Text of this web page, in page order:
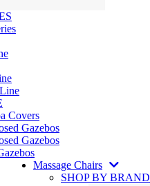
Covers
Gazebos
Gazebos
Massage Chairs
SHOP BY BRAND